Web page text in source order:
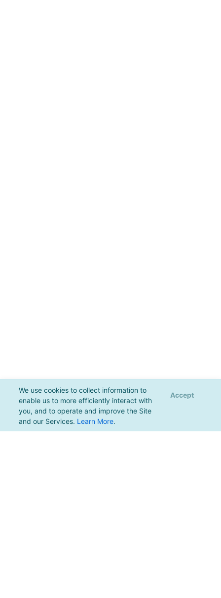
We use cookies to collect information to
enable us to more efficiently interact with
you, and to operate and improve the Site
and our Services. Learn More.
Accept